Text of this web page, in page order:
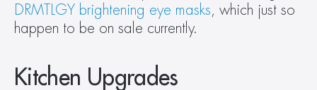
DRMTLGY brightening eye masks, which just so
happen to be on sale currently.
Kitchen Upgrades